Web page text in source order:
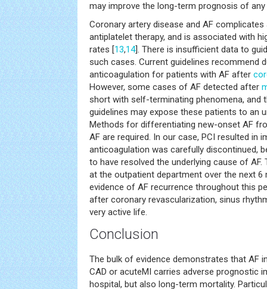
may improve the long-term prognosis of
Coronary artery disease and AF
antiplatelet therapy, and is associated with
rates [13,14]. There is insufficient data to
such cases. Current guidelines recommend
anticoagulation for patients with AF after
However, some cases of AF detected after
short with self-terminating phenomena, and
guidelines may expose these patients to an
Methods for differentiating new-onset AF
AF are required. In our case, PCI resulted in
anticoagulation was carefully discontinued,
to have resolved the underlying cause of
at the outpatient department over the next 6
evidence of AF recurrence throughout this
after coronary revascularization, sinus
very active life.
Conclusion
The bulk of evidence demonstrates that AF
CAD or acuteMI carries adverse prognostic
hospital, but also long-term mortality.